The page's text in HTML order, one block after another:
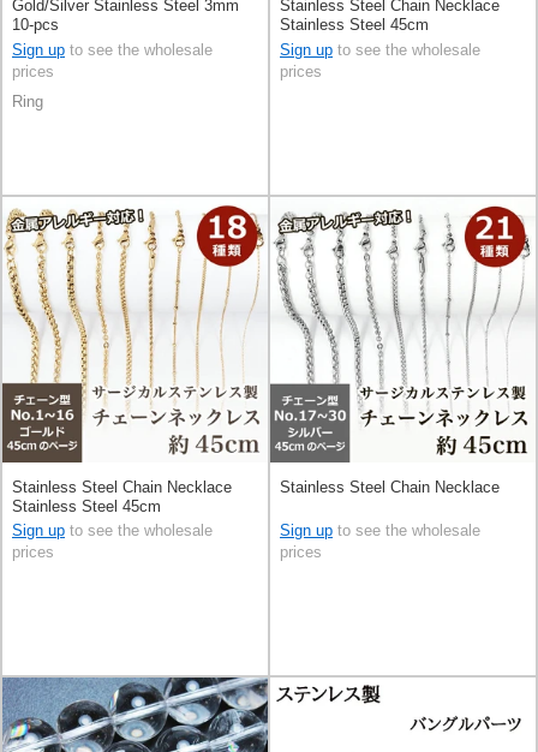
Gold/Silver Stainless Steel 3mm
10-pcs
Sign up to see the wholesale
prices
Ring
Stainless Steel Chain Necklace
Stainless Steel 45cm
Sign up to see the wholesale
prices
Stainless Steel Chain Necklace
Stainless Steel 45cm
Sign up to see the wholesale
prices
Stainless Steel Chain Necklace
Sign up to see the wholesale
prices